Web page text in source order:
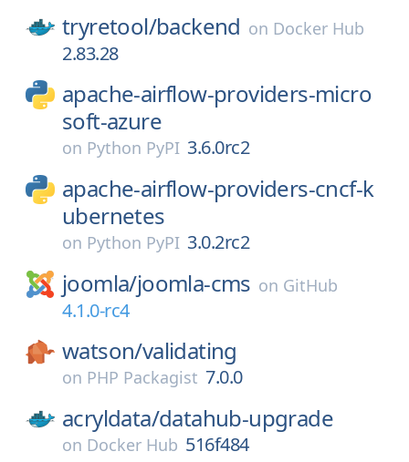
tryretool/backend on Docker Hub
2.83.28
apache-airflow-providers-micro
soft-azure
on Python PyPI 3.6.0rc2
apache-airflow-providers-cncf-k
ubernetes
on Python PyPI 3.0.2rc2
joomla/joomla-cms on GitHub
4.1.0-rc4
watson/validating
on PHP Packagist 7.0.0
acryldata/datahub-upgrade
on Docker Hub 516f484